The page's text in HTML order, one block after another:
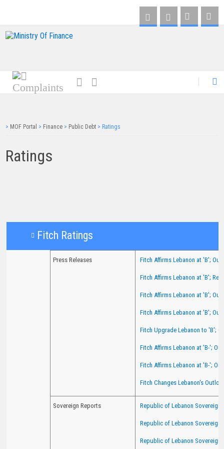
AR
> MOF Portal > Finance > Public Debt > Ratings
Ratings
Fit​​ch Ratings​​
Press Releases Fitch Affirms Lebanon at 'B';
Fitch Affirms Lebanon at 'B';
Fitch Affirms Lebanon at 'B';
Fitch Affirms Lebanon at 'B';
Fitch Upgrade Lebanon to 'B';
Fitch Affirms Lebanon at 'B-';
Fitch Affirms Lebanon at 'B-';
Fitch Changes Lebanon's
Sovereign Reports Republic of Lebanon Sovereign
Republic of Lebanon Sovereign
Republic of Lebanon Sovereign